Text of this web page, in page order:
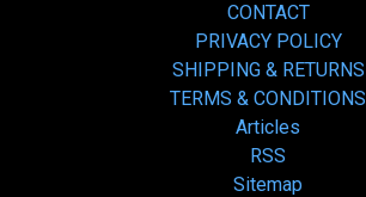
CONTACT
PRIVACY POLICY
SHIPPING & RETURNS
TERMS & CONDITIONS
Articles
RSS
Sitemap